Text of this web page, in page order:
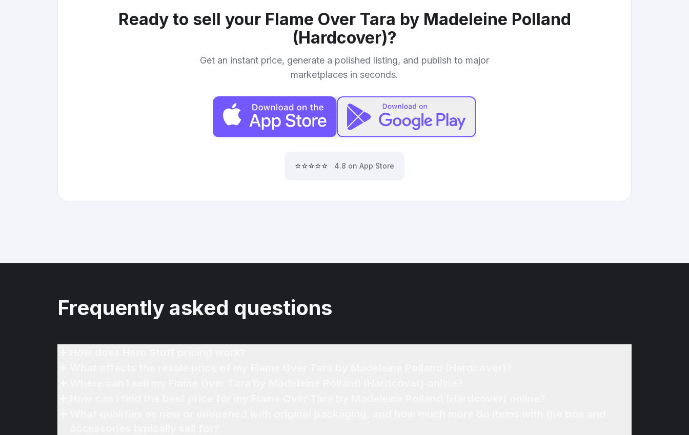
Ready to sell your Flame Over Tara by Madeleine Polland
(Hardcover)?
Get an instant price, generate a polished listing, and publish to major
marketplaces in seconds.
⭐⭐⭐⭐⭐ 4.8 on App Store
Frequently asked questions